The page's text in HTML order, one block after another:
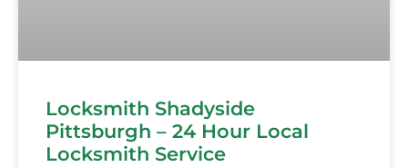
Locksmith Shadyside
Pittsburgh – 24 Hour Local
Locksmith Service